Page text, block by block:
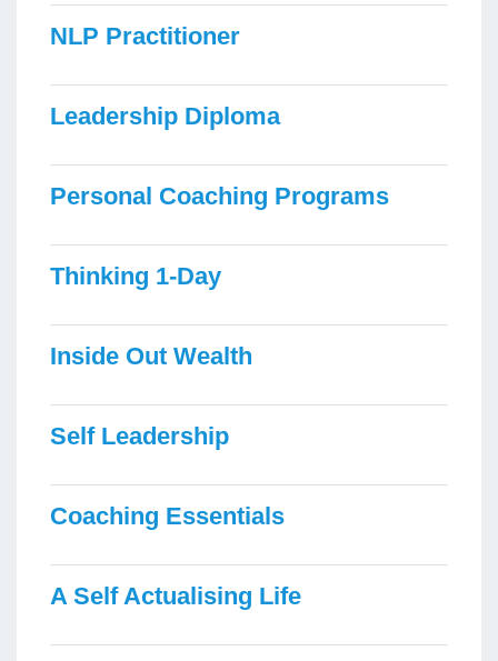
NLP Practitioner
Leadership Diploma
Personal Coaching Programs
Thinking 1-Day
Inside Out Wealth
Self Leadership
Coaching Essentials
A Self Actualising Life